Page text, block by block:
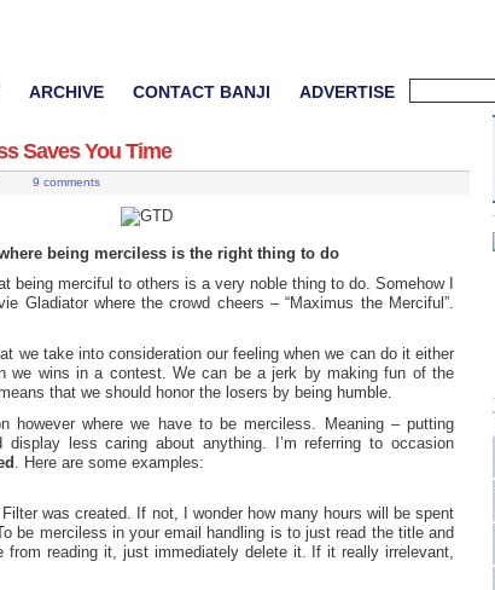
ARCHIVE CONTACT BANJI ADVERTISE
Saves You Time
9 comments
being merciless is the right thing to do
being merciful to others is a very noble thing to do. Somehow I
Gladiator where the crowd cheers – “Maximus the Merciful”.
we take into consideration our feeling when we can do it either
we wins in a contest. We can be a jerk by making fun of the
that we should honor the losers by being humble.
however where we have to be merciless. Meaning – putting
less caring about anything. I’m referring to occasion
. Here are some examples:
was created. If not, I wonder how many hours will be spent
be merciless in your email handling is to just read the title and
from reading it, just immediately delete it. If it really irrelevant,